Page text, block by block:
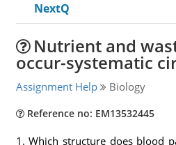
NextQ
Nutrient and
occur-systematic
Assignment Help Biology
Reference no: EM13532445
1. Which structure does blood